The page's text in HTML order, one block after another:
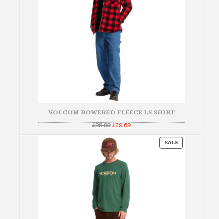
VOLCOM BOWERED FLEECE LS SHIRT
£98.99Original
was:
£98.99.
£29.69Current
is:
SALEPRODUCT
ON